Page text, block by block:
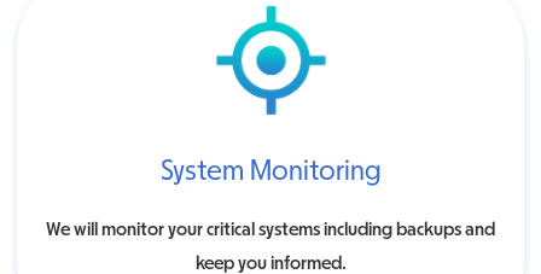
System Monitoring
We will monitor your critical systems including backups and
keep you informed.